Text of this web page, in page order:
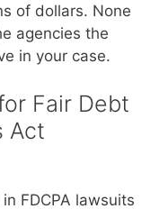
of dollars. None
agencies the
in your case.
Fair Debt
Act
FDCPA lawsuits